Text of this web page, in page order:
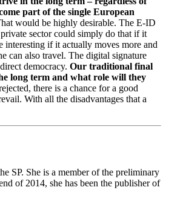
part of the single European
would be highly desirable. The E-ID
sector could simply do that if it
if it actually moves more and
can also travel. The digital signature
democracy. Our traditional final
long term and what role will they
there is a chance for a good
With all the disadvantages that a
SP. She is a member of the preliminary
of 2014, she has been the publisher of